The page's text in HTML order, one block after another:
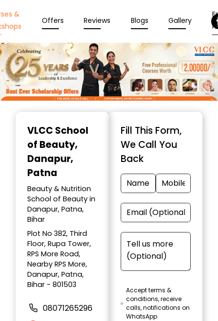
&
Offers Reviews Blogs Gallery
VLCC School
of Beauty,
Danapur,
Patna
Beauty & Nutrition
School of Beauty in
Danapur, Patna,
Bihar
Plot No 382, Third
Floor, Rupa Tower,
RPS More Road,
Nearby RPS More,
Danapur, Patna,
Bihar - 801503
08071265296
Fill This Form,
We Call You
Back
Accept terms &
conditions, receive
calls, notifications on
WhatsApp